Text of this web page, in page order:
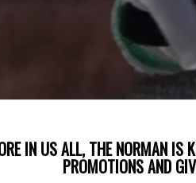
IN US ALL, THE NORMAN IS
PROMOTIONS AND